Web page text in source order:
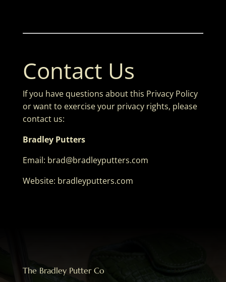
Contact Us
If you have questions about this Privacy Policy
or want to exercise your privacy rights, please
contact us:
Bradley Putters
Email: brad@bradleyputters.com
Website: bradleyputters.com
The Bradley Putter Co